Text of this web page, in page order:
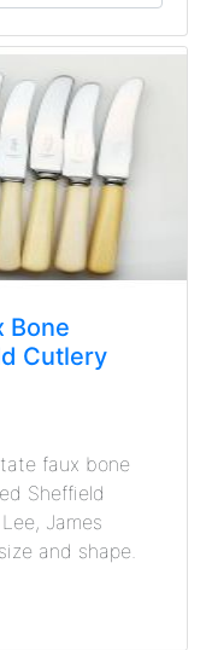
Bone
Cutlery
faux bone
Sheffield
James
and shape.